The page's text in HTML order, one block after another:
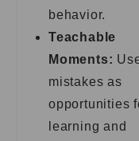
behavior.
Teachable
Moments:
mistakes as
opportunities
learning and